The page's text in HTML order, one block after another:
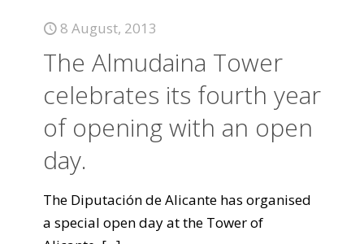
8 August, 2013
The Almudaina Tower
celebrates its fourth year
of opening with an open
day.
The Diputación de Alicante has organised
a special open day at the Tower of